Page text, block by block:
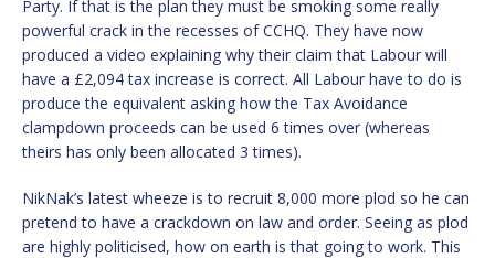
Party. If that is the plan they must be smoking some really
powerful crack in the recesses of CCHQ. They have now
produced a video explaining why their claim that Labour will
have a £2,094 tax increase is correct. All Labour have to do is
produce the equivalent asking how the Tax Avoidance
clampdown proceeds can be used 6 times over (whereas
theirs has only been allocated 3 times).
NikNak’s latest wheeze is to recruit 8,000 more plod so he can
pretend to have a crackdown on law and order. Seeing as plod
are highly politicised, how on earth is that going to work. This